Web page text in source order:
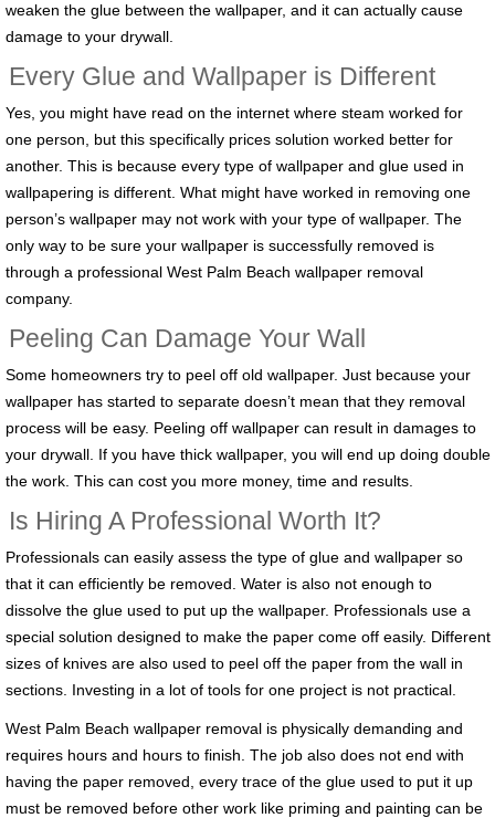
weaken the glue between the wallpaper, and it can actually cause
damage to your drywall.
Every Glue and Wallpaper is Different
Yes, you might have read on the internet where steam worked for
one person, but this specifically prices solution worked better for
another. This is because every type of wallpaper and glue used in
wallpapering is different. What might have worked in removing one
person’s wallpaper may not work with your type of wallpaper. The
only way to be sure your wallpaper is successfully removed is
through a professional West Palm Beach wallpaper removal
company.
Peeling Can Damage Your Wall
Some homeowners try to peel off old wallpaper. Just because your
wallpaper has started to separate doesn’t mean that they removal
process will be easy. Peeling off wallpaper can result in damages to
your drywall. If you have thick wallpaper, you will end up doing double
the work. This can cost you more money, time and results.
Is Hiring A Professional Worth It?
Professionals can easily assess the type of glue and wallpaper so
that it can efficiently be removed. Water is also not enough to
dissolve the glue used to put up the wallpaper. Professionals use a
special solution designed to make the paper come off easily. Different
sizes of knives are also used to peel off the paper from the wall in
sections. Investing in a lot of tools for one project is not practical.
West Palm Beach wallpaper removal is physically demanding and
requires hours and hours to finish. The job also does not end with
having the paper removed, every trace of the glue used to put it up
must be removed before other work like priming and painting can be